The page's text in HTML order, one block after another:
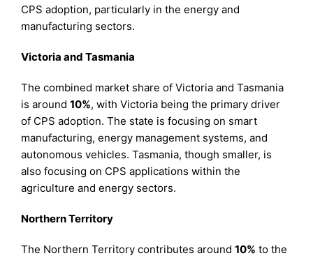
CPS adoption, particularly in the energy and
manufacturing sectors.
Victoria and Tasmania
The combined market share of Victoria and Tasmania
is around10%, with Victoria being the primary driver
of CPS adoption. The state is focusing on smart
manufacturing, energy management systems, and
autonomous vehicles. Tasmania, though smaller, is
also focusing on CPS applications within the
agriculture and energy sectors.
Northern Territory
The Northern Territory contributes around10% to the